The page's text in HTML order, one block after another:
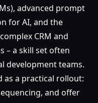
advanced prompt
for AI, and the
CRM and
– a skill set often
development teams.
as a practical rollout:
and offer